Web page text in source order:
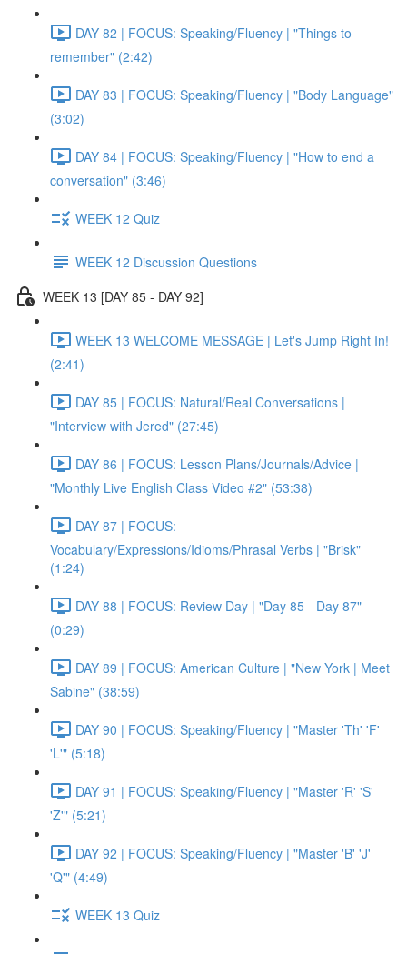
DAY 82 | FOCUS: Speaking/Fluency | "Things to
remember" (2:42)
DAY 83 | FOCUS: Speaking/Fluency | "Body Language"
(3:02)
DAY 84 | FOCUS: Speaking/Fluency | "How to end a
conversation" (3:46)
WEEK 12 Quiz
WEEK 12 Discussion Questions
WEEK 13 [DAY 85 - DAY 92]
WEEK 13 WELCOME MESSAGE | Let's Jump Right In!
(2:41)
DAY 85 | FOCUS: Natural/Real Conversations |
"Interview with Jered" (27:45)
DAY 86 | FOCUS: Lesson Plans/Journals/Advice |
"Monthly Live English Class Video #2" (53:38)
DAY 87 | FOCUS:
Vocabulary/Expressions/Idioms/Phrasal Verbs | "Brisk"
(1:24)
DAY 88 | FOCUS: Review Day | "Day 85 - Day 87"
(0:29)
DAY 89 | FOCUS: American Culture | "New York | Meet
Sabine" (38:59)
DAY 90 | FOCUS: Speaking/Fluency | "Master 'Th' 'F'
'L'" (5:18)
DAY 91 | FOCUS: Speaking/Fluency | "Master 'R' 'S'
'Z'" (5:21)
DAY 92 | FOCUS: Speaking/Fluency | "Master 'B' 'J'
'Q'" (4:49)
WEEK 13 Quiz